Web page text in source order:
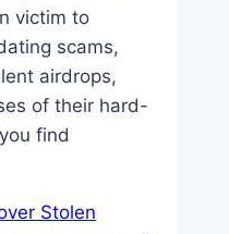
victim to
scams,
airdrops,
of their hard-
find
Stolen